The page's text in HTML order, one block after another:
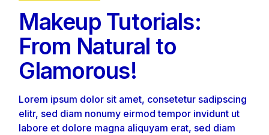
Makeup Tutorials:
From Natural to
Glamorous!
Lorem ipsum dolor sit amet, consetetur sadipscing
elitr, sed diam nonumy eirmod tempor invidunt ut
labore et dolore magna aliquyam erat, sed diam